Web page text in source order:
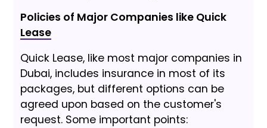
Policies of Major Companies like Quick
Lease
Quick Lease, like most major companies in
Dubai, includes insurance in most of its
packages, but different options can be
agreed upon based on the customer's
request. Some important points: